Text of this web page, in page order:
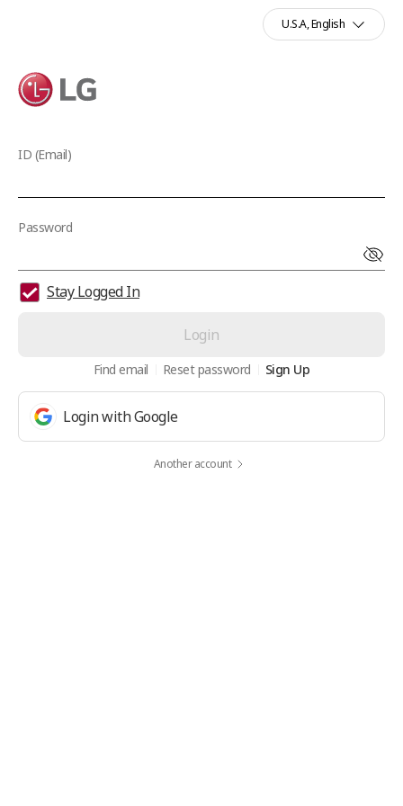
U.S.A, English
ID (Email)
Password
Stay Logged In
Login
Find email Reset password Sign Up
Login with Google
Another account